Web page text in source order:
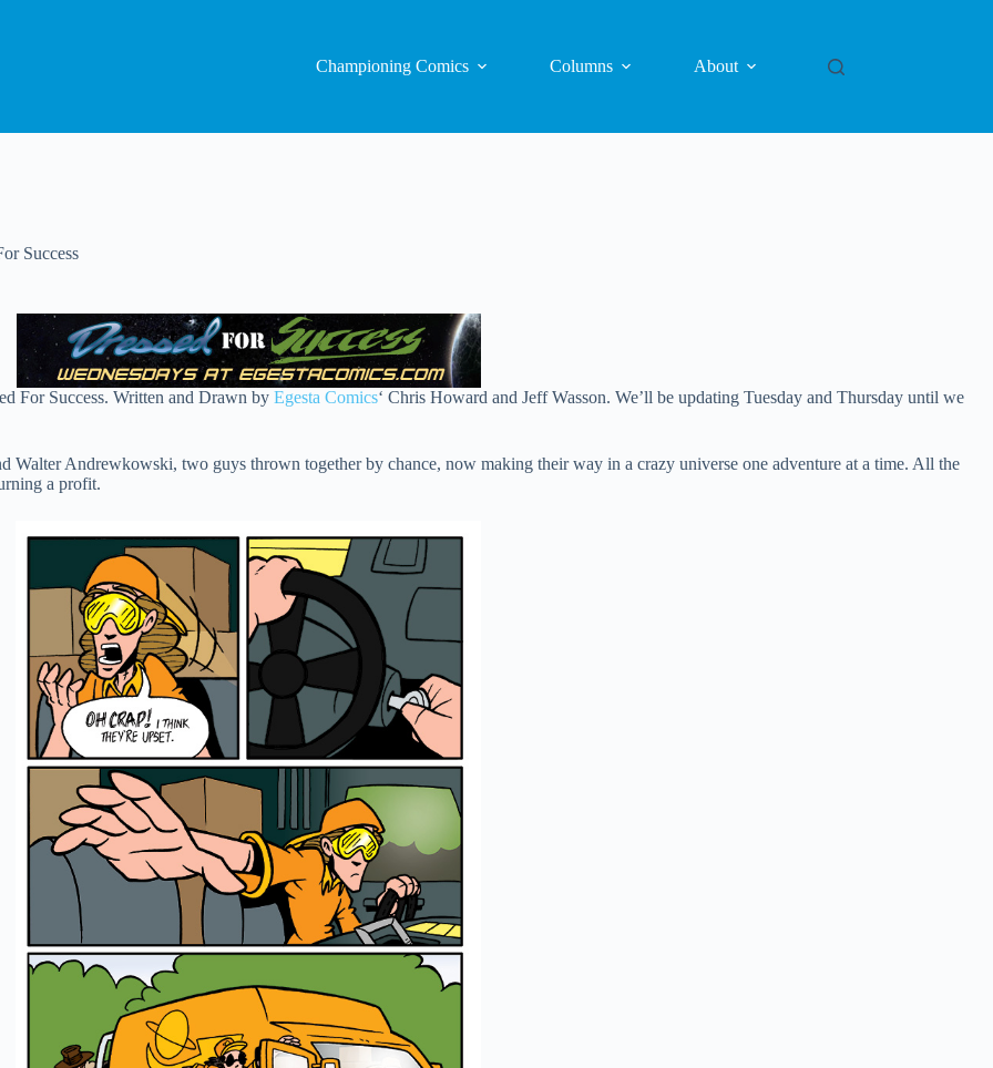
Championing Comics Columns About
Success
For Success. Written and Drawn by Egesta Comics‘ Chris Howard and Jeff Wasson. We’ll be updating Tuesday and Thursday until we
Walter Andrewkowski, two guys thrown together by chance, now making their way in a crazy universe one adventure at a time. All the
a profit.